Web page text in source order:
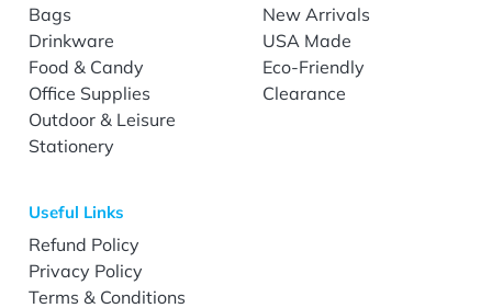
Bags
Drinkware
Food & Candy
Office Supplies
Outdoor & Leisure
Stationery
New Arrivals
USA Made
Eco-Friendly
Clearance
Useful Links
Refund Policy
Privacy Policy
Terms & Conditions